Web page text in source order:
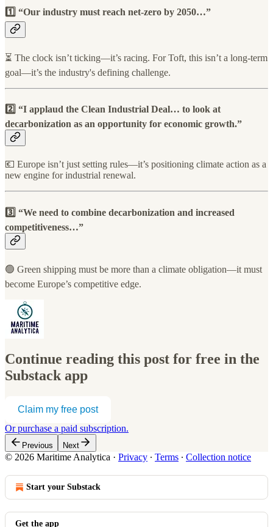
1️⃣ “Our industry must reach net-zero by 2050…”
⏳ The clock isn’t ticking—it’s racing. For Toft, this isn’t a long-term
goal—it’s the industry's defining challenge.
2️⃣ “I applaud the Clean Industrial Deal… to look at
decarbonization as an opportunity for economic growth.”
💶 Europe isn’t just setting rules—it’s positioning climate action as a
new engine for industrial renewal.
3️⃣ “We need to combine decarbonization and increased
competitiveness…”
🟢 Green shipping must be more than a climate obligation—it must
become Europe’s competitive edge.
Continue reading this post for free in the
Substack app
Claim my free post
Or purchase a paid subscription.
Previous Next
© 2026 Maritime Analytica · Privacy ∙ Terms ∙ Collection notice
Start your Substack
Get the app